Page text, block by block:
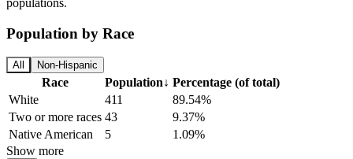
Population by Race
All Non-Hispanic
Race Population↓ Percentage (of total)
White
411
89.54%
Two or more races 43
9.37%
Native American
5
1.09%
Show more